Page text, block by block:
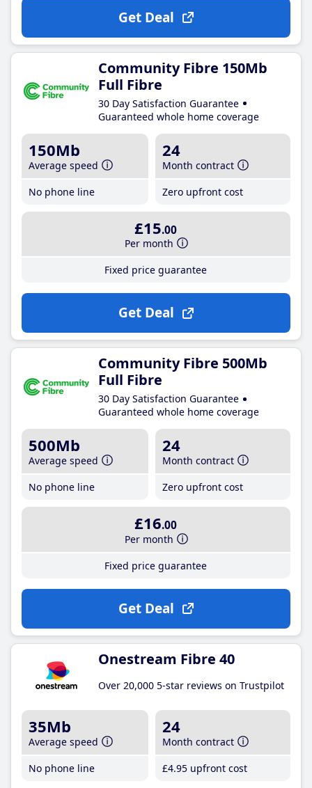
Get Deal
Community Fibre 150Mb
Full Fibre
30 Day Satisfaction Guarantee
Guaranteed whole home coverage
150Mb
Average speed
No phone line
24
Month contract
Zero upfront cost
£15.00
Per month
Fixed price guarantee
Get Deal
Community Fibre 500Mb
Full Fibre
30 Day Satisfaction Guarantee
Guaranteed whole home coverage
500Mb
Average speed
No phone line
24
Month contract
Zero upfront cost
£16.00
Per month
Fixed price guarantee
Get Deal
Onestream Fibre 40
Over 20,000 5-star reviews on Trustpilot
35Mb
Average speed
No phone line
24
Month contract
£4.95 upfront cost